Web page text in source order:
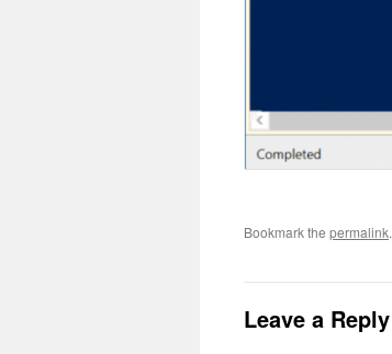
Bookmark the permalink.
Leave a Reply